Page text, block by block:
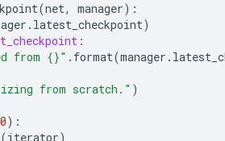
(net, manager) :
. latest_checkpoint)
from {}" . format(manager .
from scratch." )
) :
(iterator)